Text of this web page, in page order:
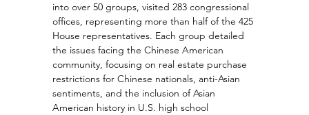
into over 50 groups, visited 283 congressional
offices, representing more than half of the 425
House representatives. Each group detailed
the issues facing the Chinese American
community, focusing on real estate purchase
restrictions for Chinese nationals, anti-Asian
sentiments, and the inclusion of Asian
American history in U.S. high school